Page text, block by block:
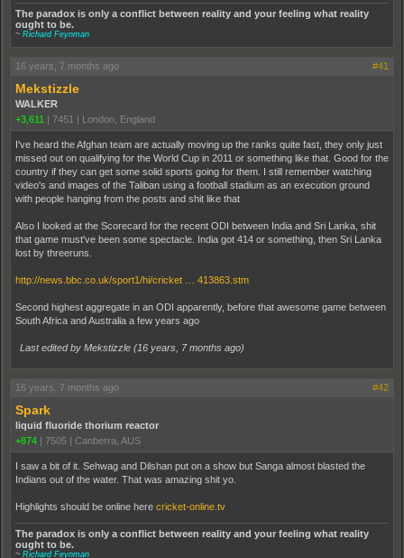
The paradox is only a conflict between reality and your feeling what reality
ought to be.
~ Richard Feynman
16 years, 7 months ago #41
Mekstizzle
WALKER
+3,611
7451 London, England
I've heard the Afghan team are actually moving up the ranks quite fast, they only just
missed out on qualifying for the World Cup in 2011 or something like that. Good for the
country if they can get some solid sports going for them. I still remember watching
video's and images of the Taliban using a football stadium as an execution ground
with people hanging from the posts and shit like that
Also I looked at the Scorecard for the recent ODI between India and Sri Lanka, shit
that game must've been some spectacle. India got 414 or something, then Sri Lanka
lost by threeruns.
http://news.bbc.co.uk/sport1/hi/cricket … 413863.stm
Second highest aggregate in an ODI apparently, before that awesome game between
South Africa and Australia a few years ago
Last edited by Mekstizzle (16 years, 7 months ago)
16 years, 7 months ago #42
Spark
liquid fluoride thorium reactor
+874
7505 Canberra, AUS
I saw a bit of it. Sehwag and Dilshan put on a show but Sanga almost blasted the
Indians out of the water. That was amazing shit yo.
Highlights should be online here cricket-online.tv
The paradox is only a conflict between reality and your feeling what reality
ought to be.
~ Richard Feynman